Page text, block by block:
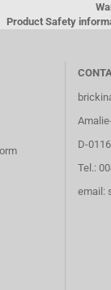
Product Safety
D-
Tel.:
email: